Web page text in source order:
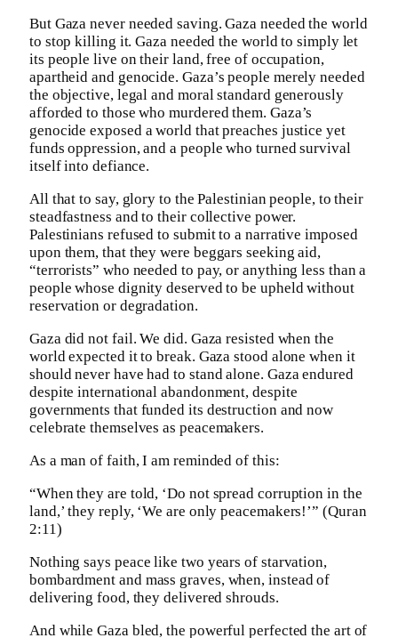
But Gaza never needed saving. Gaza needed the world
to stop killing it. Gaza needed the world to simply let
its people live on their land, free of occupation,
apartheid and genocide. Gaza’s people merely needed
the objective, legal and moral standard generously
afforded to those who murdered them. Gaza’s
genocide exposed a world that preaches justice yet
funds oppression, and a people who turned survival
itself into defiance.
All that to say, glory to the Palestinian people, to their
steadfastness and to their collective power.
Palestinians refused to submit to a narrative imposed
upon them, that they were beggars seeking aid,
“terrorists” who needed to pay, or anything less than a
people whose dignity deserved to be upheld without
reservation or degradation.
Gaza did not fail. We did. Gaza resisted when the
world expected it to break. Gaza stood alone when it
should never have had to stand alone. Gaza endured
despite international abandonment, despite
governments that funded its destruction and now
celebrate themselves as peacemakers.
As a man of faith, I am reminded of this:
“When they are told, ‘Do not spread corruption in the
land,’ they reply, ‘We are only peacemakers!’” (Quran
2:11)
Nothing says peace like two years of starvation,
bombardment and mass graves, when, instead of
delivering food, they delivered shrouds.
And while Gaza bled, the powerful perfected the art of